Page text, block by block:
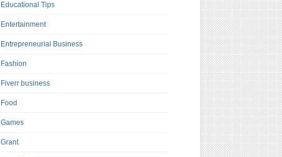
Educational Tips
Entertainment
Entrepreneurial Business
Fashion
Fiverr business
Food
Games
Grant